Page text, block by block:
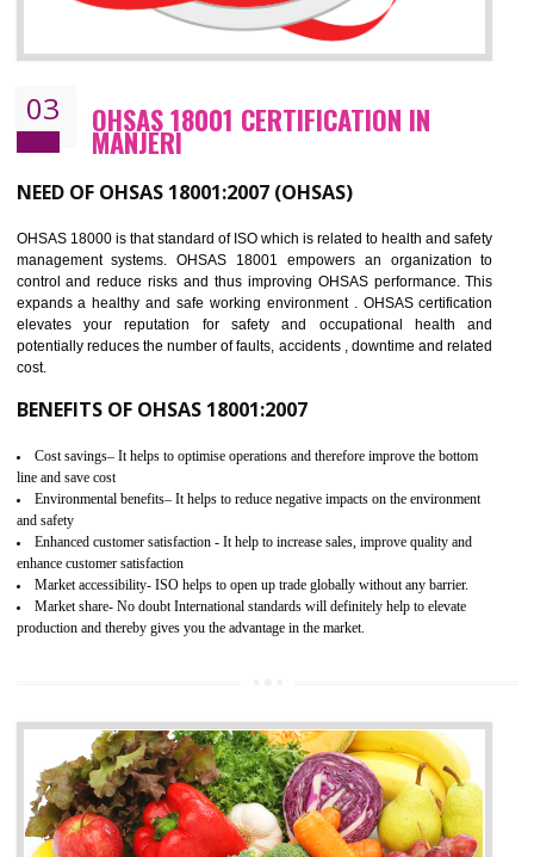
03 OHSAS 18001 CERTIFICATION IN
MANJERI
NEED OF OHSAS 18001:2007 (OHSAS)
elevates your reputation for safety and occupational health
potentially reduces the number of faults, accidents , downtime and
cost.
BENEFITS OF OHSAS 18001:2007